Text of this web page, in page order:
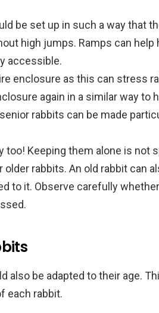
be set up in such a way that
high jumps. Ramps can help
accessible.
enclosure as this can stress
again in a similar way to
rabbits can be made
too! Keeping them alone is not
rabbits. An old rabbit can
to it. Observe carefully
also be adapted to their age.
each rabbit.